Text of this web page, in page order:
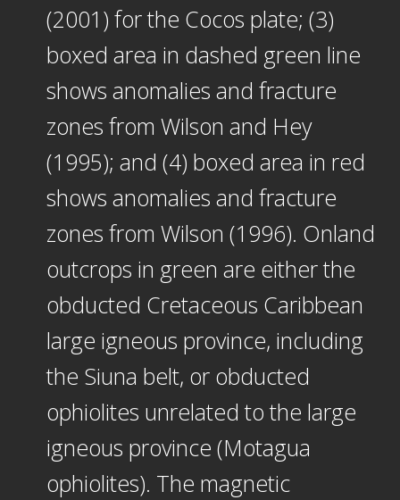
(2001) for the Cocos plate; (3)
boxed area in dashed green line
shows anomalies and fracture
zones from Wilson and Hey
(1995); and (4) boxed area in red
shows anomalies and fracture
zones from Wilson (1996). Onland
outcrops in green are either the
obducted Cretaceous Caribbean
large igneous province, including
the Siuna belt, or obducted
ophiolites unrelated to the large
igneous province (Motagua
ophiolites). The magnetic